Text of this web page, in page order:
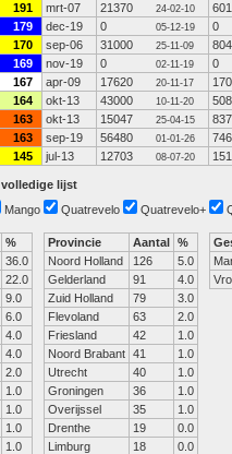
191 mrt-07 21370 24-02-10
601
179 dec-19 0 05-12-19
0
170 sep-06 31000 25-11-09
804
169 nov-19 0 02-11-19
0
167 apr-09 17620 20-11-17
170
164 okt-13 43000 10-11-20
508
163 okt-13 15047 25-04-15
837
163 sep-19 56480 01-01-26
746
145 jul-13 12703 08-07-20 151
volledige lijst
Mango Quatrevelo Quatrevelo+
%
36.0
22.0
9.0
6.0
4.0
4.0
2.0
1.0
1.0
1.0
1.0
Provincie Aantal %
Noord Holland
126
5.0
Gelderland
91
4.0
Zuid Holland
79
3.0
Flevoland
63
2.0
Friesland
42
1.0
Noord Brabant 41
1.0
Utrecht
40
1.0
Groningen
36
1.0
Overijssel
35
1.0
Drenthe
19
0.0
Limburg
18
0.0